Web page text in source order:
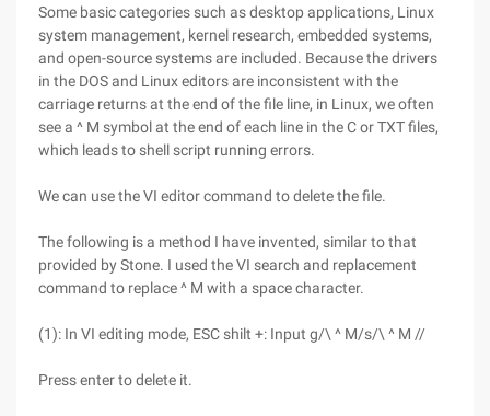
Some basic categories such as desktop applications, Linux
system management, kernel research, embedded systems,
and open-source systems are included. Because the drivers
in the DOS and Linux editors are inconsistent with the
carriage returns at the end of the file line, in Linux, we often
see a ^ M symbol at the end of each line in the C or TXT files,
which leads to shell script running errors.
We can use the VI editor command to delete the file.
The following is a method I have invented, similar to that
provided by Stone. I used the VI search and replacement
command to replace ^ M with a space character.
(1): In VI editing mode, ESC shilt +: Input g/\ ^ M/s/\ ^ M //
Press enter to delete it.